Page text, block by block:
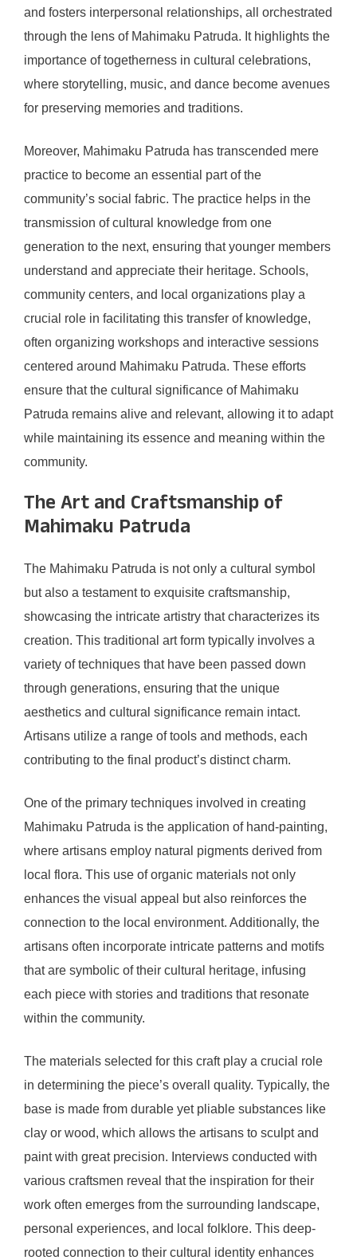
and fosters interpersonal relationships, all orchestrated
through the lens of Mahimaku Patruda. It highlights the
importance of togetherness in cultural celebrations,
where storytelling, music, and dance become avenues
for preserving memories and traditions.
Moreover, Mahimaku Patruda has transcended mere
practice to become an essential part of the
community’s social fabric. The practice helps in the
transmission of cultural knowledge from one
generation to the next, ensuring that younger members
understand and appreciate their heritage. Schools,
community centers, and local organizations play a
crucial role in facilitating this transfer of knowledge,
often organizing workshops and interactive sessions
centered around Mahimaku Patruda. These efforts
ensure that the cultural significance of Mahimaku
Patruda remains alive and relevant, allowing it to adapt
while maintaining its essence and meaning within the
community.
The Art and Craftsmanship of
Mahimaku Patruda
The Mahimaku Patruda is not only a cultural symbol
but also a testament to exquisite craftsmanship,
showcasing the intricate artistry that characterizes its
creation. This traditional art form typically involves a
variety of techniques that have been passed down
through generations, ensuring that the unique
aesthetics and cultural significance remain intact.
Artisans utilize a range of tools and methods, each
contributing to the final product’s distinct charm.
One of the primary techniques involved in creating
Mahimaku Patruda is the application of hand-painting,
where artisans employ natural pigments derived from
local flora. This use of organic materials not only
enhances the visual appeal but also reinforces the
connection to the local environment. Additionally, the
artisans often incorporate intricate patterns and motifs
that are symbolic of their cultural heritage, infusing
each piece with stories and traditions that resonate
within the community.
The materials selected for this craft play a crucial role
in determining the piece’s overall quality. Typically, the
base is made from durable yet pliable substances like
clay or wood, which allows the artisans to sculpt and
paint with great precision. Interviews conducted with
various craftsmen reveal that the inspiration for their
work often emerges from the surrounding landscape,
personal experiences, and local folklore. This deep-
rooted connection to their cultural identity enhances